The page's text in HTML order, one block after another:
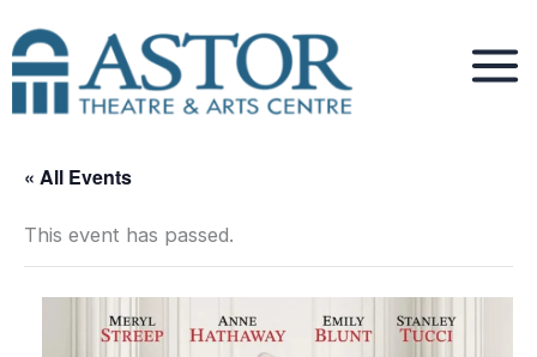
to
content
« All Events
This event has passed.